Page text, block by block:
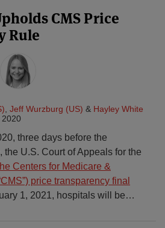
CMS Price
Rule
Jeff Wurzburg (US) & Hayley White
three days before the
the U.S. Court of Appeals for the
Centers for Medicare &
price transparency final
1, 2021, hospitals will be…